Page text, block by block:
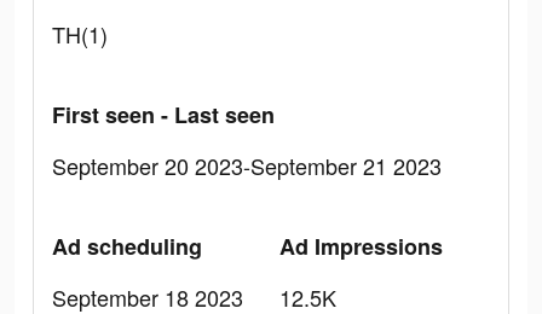
TH(1)
First seen - Last seen
September 20 2023-September 21 2023
Ad scheduling
September 18 2023
Ad Impressions
12.5K